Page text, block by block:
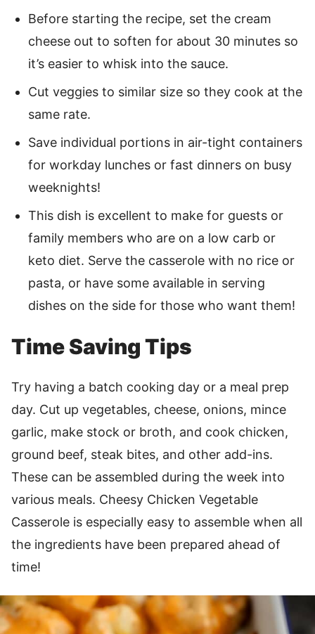
Before starting the recipe, set the cream
cheese out to soften for about 30 minutes so
it’s easier to whisk into the sauce.
Cut veggies to similar size so they cook at the
same rate.
Save individual portions in air-tight containers
for workday lunches or fast dinners on busy
weeknights!
This dish is excellent to make for guests or
family members who are on a low carb or
keto diet. Serve the casserole with no rice or
pasta, or have some available in serving
dishes on the side for those who want them!
Time Saving Tips
Try having a batch cooking day or a meal prep
day. Cut up vegetables, cheese, onions, mince
garlic, make stock or broth, and cook chicken,
ground beef, steak bites, and other add-ins.
These can be assembled during the week into
various meals. Cheesy Chicken Vegetable
Casserole is especially easy to assemble when all
the ingredients have been prepared ahead of
time!